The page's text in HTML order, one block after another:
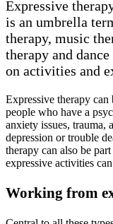
Expressive
is an umbrella
therapy, music
therapy and
on activities and
Expressive therapy can
people who have a
anxiety issues, trauma,
depression or trouble
therapy can also be
expressive activities
Working from